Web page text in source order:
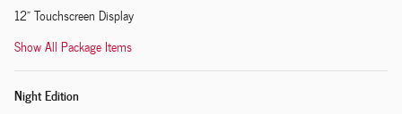
12" Touchscreen Display
Show All Package Items
Night Edition